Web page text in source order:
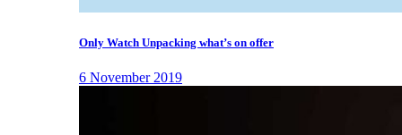
Only Watch Unpacking what’s on offer
6 November 2019